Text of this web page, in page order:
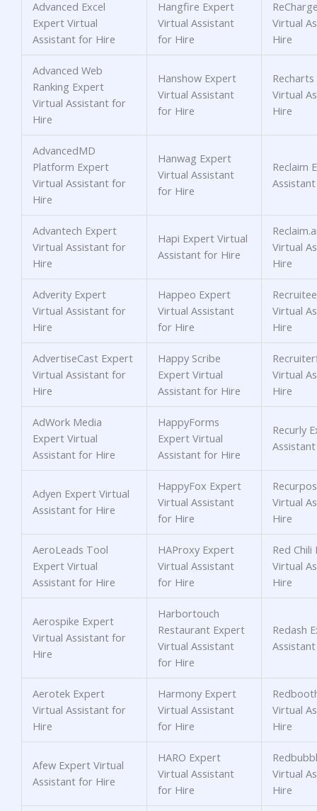
Advanced Excel
Expert Virtual
Assistant for Hire
Hangfire Expert
Virtual Assistant
for Hire
Virtual
Hire
Advanced Web
Ranking Expert
Virtual Assistant for
Hire
Hanshow Expert
Virtual Assistant
for Hire
Virtual
Hire
AdvancedMD
Platform Expert
Virtual Assistant for
Hire
Hanwag Expert
Virtual Assistant
for Hire
Reclaim
Advantech Expert
Virtual Assistant for
Hire
Hapi Expert Virtual
Assistant for Hire
Virtual
Hire
Adverity Expert
Virtual Assistant for
Hire
Happeo Expert
Virtual Assistant
for Hire
Virtual
Hire
AdvertiseCast Expert
Virtual Assistant for
Hire
Happy Scribe
Expert Virtual
Assistant for Hire
Virtual
Hire
AdWork Media
Expert Virtual
Assistant for Hire
HappyForms
Expert Virtual
Assistant for Hire
Recurly
Adyen Expert Virtual
Assistant for Hire
HappyFox Expert
Virtual Assistant
for Hire
Virtual
Hire
AeroLeads Tool
Expert Virtual
Assistant for Hire
HAProxy Expert
Virtual Assistant
for Hire
Red
Virtual
Hire
Aerospike Expert
Virtual Assistant for
Hire
Harbortouch
Restaurant Expert
Virtual Assistant
for Hire
Redash
Aerotek Expert
Virtual Assistant for
Hire
Harmony Expert
Virtual Assistant
for Hire
Virtual
Hire
Afew Expert Virtual
Assistant for Hire
HARO Expert
Virtual Assistant
for Hire
Virtual
Hire